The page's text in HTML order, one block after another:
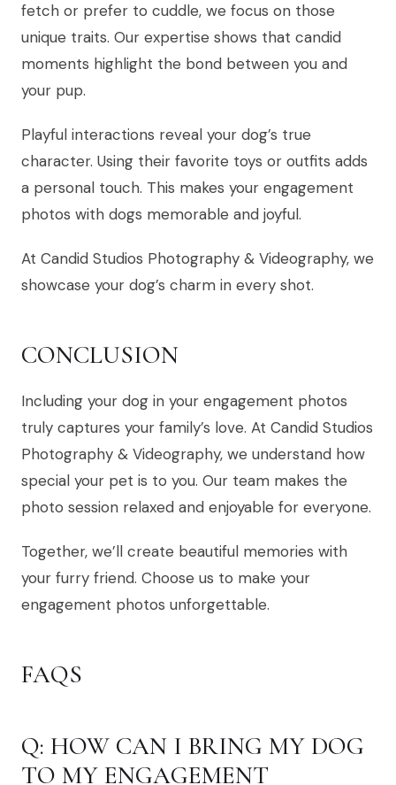
fetch or prefer to cuddle, we focus on those
unique traits. Our expertise shows that candid
moments highlight the bond between you and
your pup.
Playful interactions reveal your dog’s true
character. Using their favorite toys or outfits adds
a personal touch. This makes your engagement
photos with dogs memorable and joyful.
At Candid Studios Photography & Videography, we
showcase your dog’s charm in every shot.
CONCLUSION
Including your dog in your engagement photos
truly captures your family’s love. At Candid Studios
Photography & Videography, we understand how
special your pet is to you. Our team makes the
photo session relaxed and enjoyable for everyone.
Together, we’ll create beautiful memories with
your furry friend. Choose us to make your
engagement photos unforgettable.
FAQS
Q: HOW CAN I BRING MY DOG
TO MY ENGAGEMENT